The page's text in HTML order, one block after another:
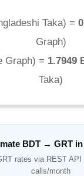
Taka) =
Graph)
Graph) = 1.7949
Taka)
BDT →GRT
rates via REST
calls/month